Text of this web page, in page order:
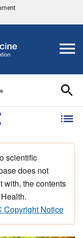
scientific
does not
with, the contents
Copyright Notice